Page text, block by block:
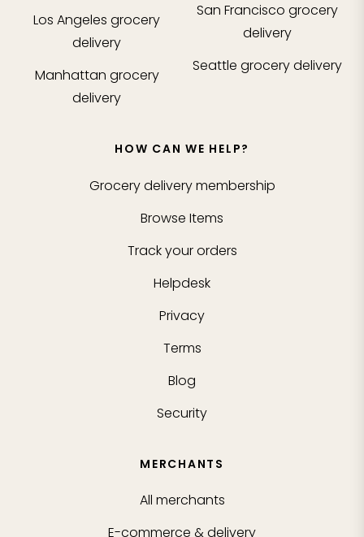
Los Angeles grocery
delivery
Manhattan grocery
delivery
San Francisco grocery
delivery
Seattle grocery delivery
HOW CAN WE HELP?
Grocery delivery membership
Browse Items
Track your orders
Helpdesk
Privacy
Terms
Blog
Security
MERCHANTS
All merchants
E-commerce & delivery